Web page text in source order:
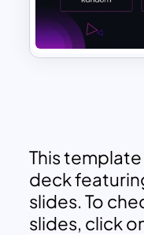
This
deck
slides. To
slides, click